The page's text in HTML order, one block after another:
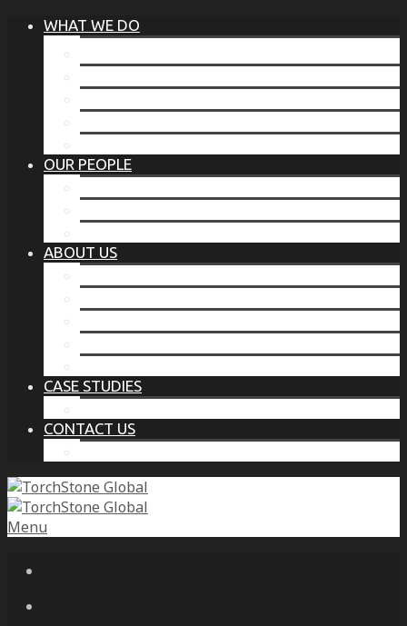
WHAT WE DO
OUR PEOPLE
ABOUT US
CASE STUDIES
CONTACT US
Menu